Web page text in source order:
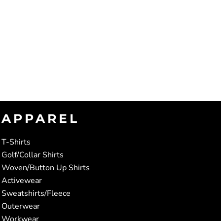
APPAREL
T-Shirts
Golf/Collar Shirts
Woven/Button Up Shirts
Activewear
Sweatshirts/Fleece
Outerwear